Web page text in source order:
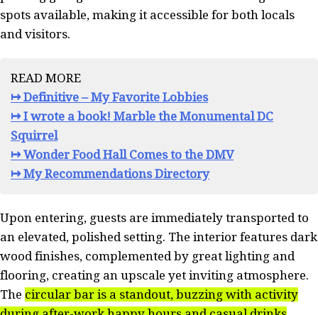
spots available, making it accessible for both locals
and visitors.
READ MORE
↦ Definitive – My Favorite Lobbies
↦ I wrote a book! Marble the Monumental DC
Squirrel
↦ Wonder Food Hall Comes to the DMV
↦ My Recommendations Directory
Upon entering, guests are immediately transported to
an elevated, polished setting. The interior features dark
wood finishes, complemented by great lighting and
flooring, creating an upscale yet inviting atmosphere.
The circular bar is a standout, buzzing with activity